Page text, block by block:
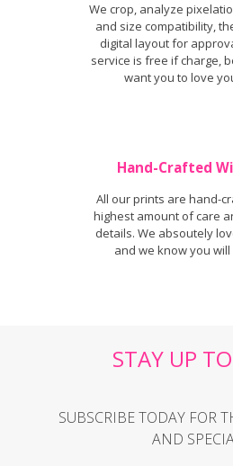
We crop, analyze
and size compatibility,
digital layout for
service is free if charge,
want you to love
Hand-Crafted
All our prints are hand-
highest amount of care
details. We absoutely
and we know you will
STAY UP
SUBSCRIBE TODAY FOR
AND